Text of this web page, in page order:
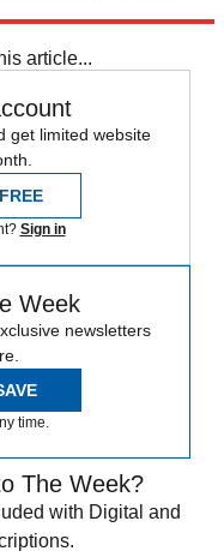
article...
get limited website
Sign in
Week
newsletters
time.
The Week?
with Digital and